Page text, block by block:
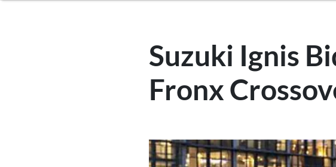
Suzuki Ignis
Fronx